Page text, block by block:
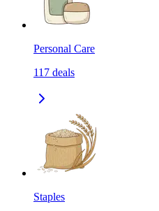
Personal Care
117 deals
Staples